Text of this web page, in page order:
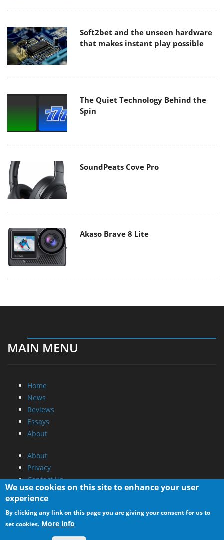
Soft2bet and the unseen hardware
that makes instant play possible
The Quiet Technology Behind the
Spin
SoundPeats Cove Pro
Akaso Brave 8 Lite
MAIN MENU
Home
News
Reviews
Essays
About
About
Privacy
Contact Us
Promotional Opportunities @ CdrInfo.com
Advertise on out site
Submit your News to our site
We use cookies on this site to enhance your user
experience
By clicking any link on this page you are giving your consent for us to
set cookies. More info